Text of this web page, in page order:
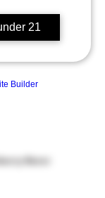
21
Builder
flavor